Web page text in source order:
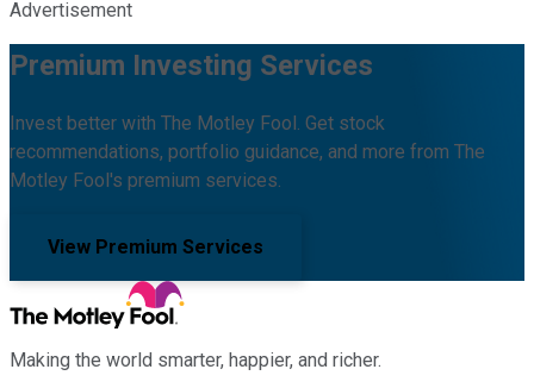
Advertisement
Premium Investing Services
Invest better with The Motley Fool. Get stock
recommendations, portfolio guidance, and more from The
Motley Fool's premium services.
View Premium Services
Making the world smarter, happier, and richer.